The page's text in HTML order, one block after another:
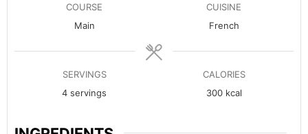
COURSE
Main
CUISINE
French
SERVINGS
4 servings
CALORIES
300 kcal